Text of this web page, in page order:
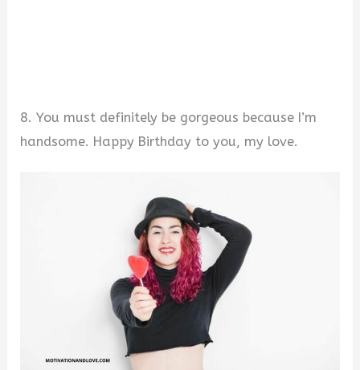
8. You must definitely be gorgeous because I’m
handsome. Happy Birthday to you, my love.